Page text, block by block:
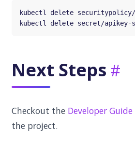
Next Steps
Checkout the Developer Guide
the project.